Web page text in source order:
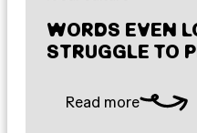
WORDS EVEN
STRUGGLE TO
Read more